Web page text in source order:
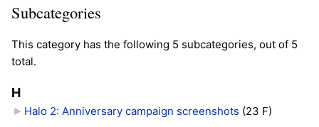
Subcategories
This category has the following 5 subcategories, out of 5
total.
H
Halo 2: Anniversary campaign screenshots (23 F)